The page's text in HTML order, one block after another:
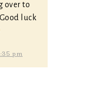
over to
luck
pm